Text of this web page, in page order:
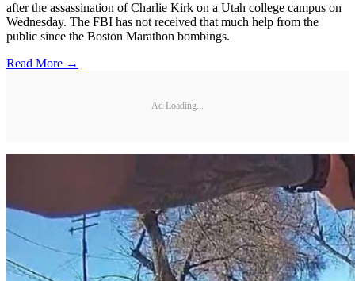
after the assassination of Charlie Kirk on a Utah college campus on
Wednesday. The FBI has not received that much help from the
public since the Boston Marathon bombings.
Read More →
Ad Loading...